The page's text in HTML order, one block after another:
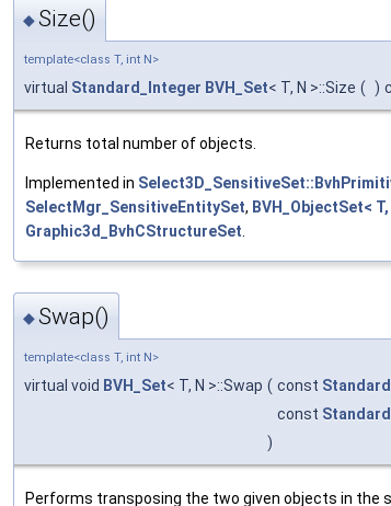
◆Size()
template<class T, int N>
virtual Standard_Integer BVH_Set< T, N >::Size ( )
Returns total number of objects.
Implemented in
SelectMgr_SensitiveEntitySet, BVH_ObjectSet< T,
Graphic3d_BvhCStructureSet
◆Swap()
template<class T, int N>
virtual void BVH_Set< T, N >::Swap ( const
const
)
Performs transposing the two given objects in the